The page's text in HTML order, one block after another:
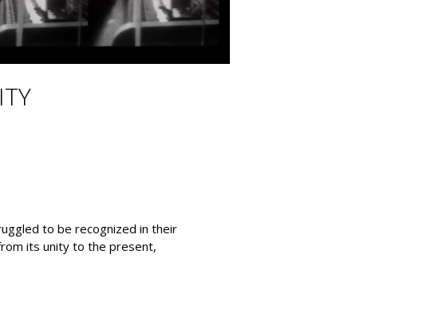
to be recognized in their
its unity to the present,